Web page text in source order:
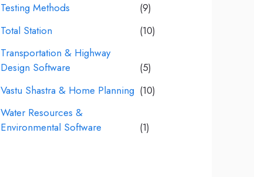
Testing Methods
(9)
Total Station
(10)
Transportation & Highway
Design Software
(5)
Vastu Shastra & Home Planning (10)
Water Resources &
Environmental Software
(1)